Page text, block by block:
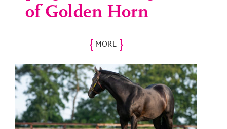
of Golden Horn
{ MORE }